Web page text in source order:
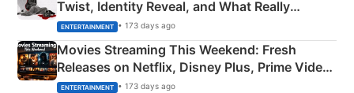
Twist, Identity Reveal, and What Really
Happened
ENTERTAINMENT • 173 days ago
Movies Streaming This Weekend: Fresh
Releases on Netflix, Disney Plus, Prime Video
& More
ENTERTAINMENT • 173 days ago